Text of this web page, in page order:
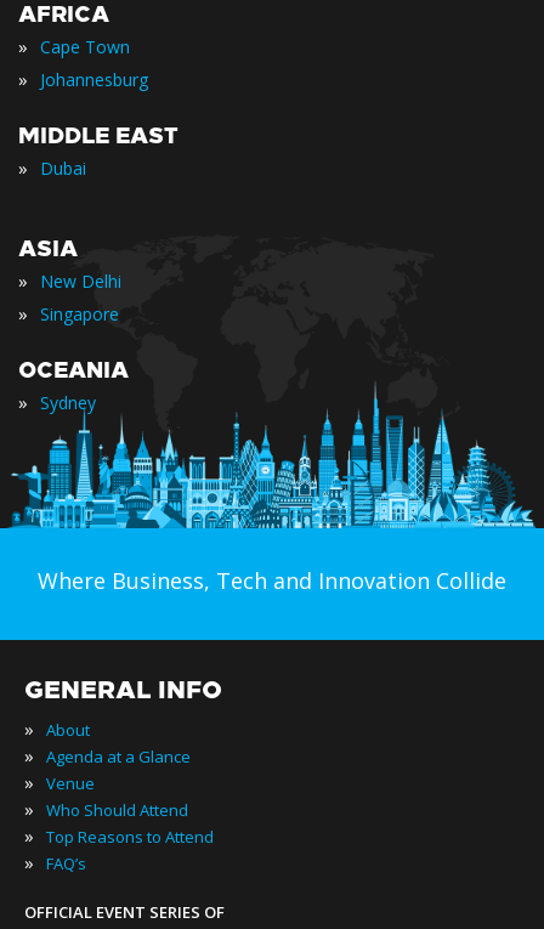
AFRICA
» Cape Town
» Johannesburg
MIDDLE EAST
» Dubai
ASIA
» New Delhi
» Singapore
OCEANIA
» Sydney
Where Business, Tech and Innovation Collide
GENERAL INFO
» About
» Agenda at a Glance
» Venue
» Who Should Attend
» Top Reasons to Attend
» FAQ’s
OFFICIAL EVENT SERIES OF